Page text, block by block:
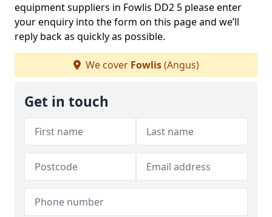
equipment suppliers in Fowlis DD2 5 please enter
your enquiry into the form on this page and we’ll
reply back as quickly as possible.
We cover Fowlis(Angus)
Get in touch